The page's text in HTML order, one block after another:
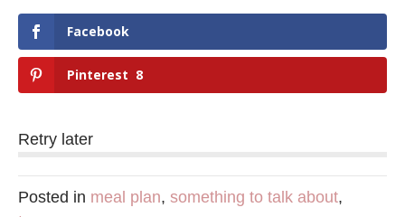
Facebook
Pinterest 8
Retry later
Posted in meal plan, something to talk about,